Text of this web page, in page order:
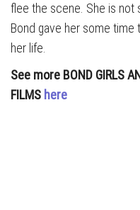
flee the scene. She is not
Bond gave her some
her life.
See more BOND GIRLS
FILMS here